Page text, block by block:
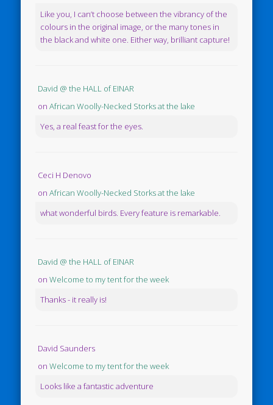
Like you, I can’t choose between the vibrancy of the
colours in the original image, or the many tones in
the black and white one. Either way, brilliant capture!
David @ the HALL of EINAR
onAfrican Woolly-Necked Storks at the lake
Yes, a real feast for the eyes.
Ceci H Denovo
onAfrican Woolly-Necked Storks at the lake
what wonderful birds. Every feature is remarkable.
David @ the HALL of EINAR
onWelcome to my tent for the week
Thanks - it really is!
David Saunders
onWelcome to my tent for the week
Looks like a fantastic adventure